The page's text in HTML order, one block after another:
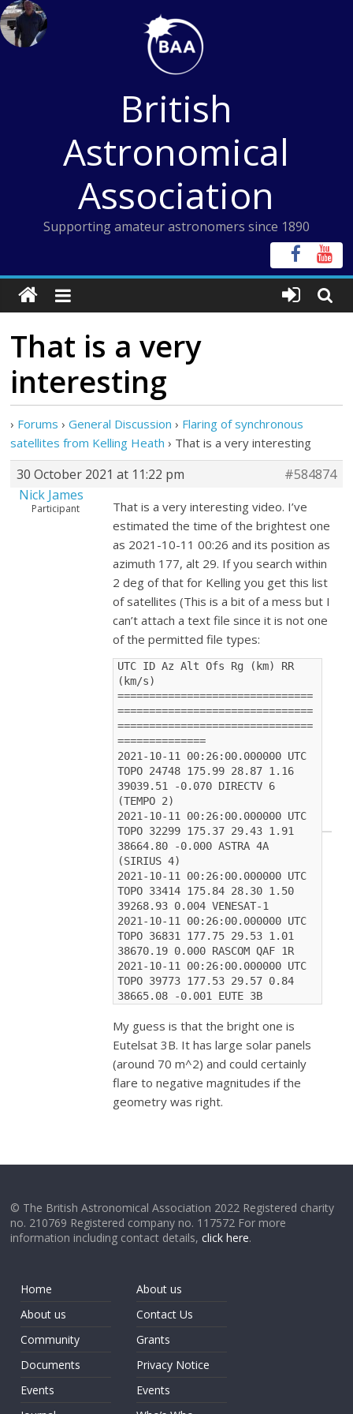
Skip
to
content
British
Astronomical
Association
Supporting amateur astronomers since 1890
That is a very
interesting
› Forums › General Discussion › Flaring of synchronous
satellites from Kelling Heath › That is a very interesting
30 October 2021 at 11:22 pm
#584874
Nick James
Participant
That is a very interesting video. I’ve
estimated the time of the brightest one
as 2021-10-11 00:26 and its position as
azimuth 177, alt 29. If you search within
2 deg of that for Kelling you get this list
of satellites (This is a bit of a mess but I
can’t attach a text file since it is not one
of the permitted file types:
UTC ID Az Alt Ofs Rg (km) RR
(km/s)
===============================
===============================
===============================
==============
2021-10-11 00:26:00.000000 UTC
TOPO 24748 175.99 28.87 1.16
39039.51 -0.070 DIRECTV 6
(TEMPO 2)
2021-10-11 00:26:00.000000 UTC
TOPO 32299 175.37 29.43 1.91
38664.80 -0.000 ASTRA 4A
(SIRIUS 4)
2021-10-11 00:26:00.000000 UTC
TOPO 33414 175.84 28.30 1.50
39268.93 0.004 VENESAT-1
2021-10-11 00:26:00.000000 UTC
TOPO 36831 177.75 29.53 1.01
38670.19 0.000 RASCOM QAF 1R
2021-10-11 00:26:00.000000 UTC
TOPO 39773 177.53 29.57 0.84
38665.08 -0.001 EUTE 3B
My guess is that the bright one is
Eutelsat 3B. It has large solar panels
(around 70 m^2) and could certainly
flare to negative magnitudes if the
geometry was right.
© The British Astronomical Association 2022 Registered charity
no. 210769 Registered company no. 117572 For more
information including contact details,click here.
Home
About us
Community
Documents
Events
About us
Contact Us
Grants
Privacy Notice
Events